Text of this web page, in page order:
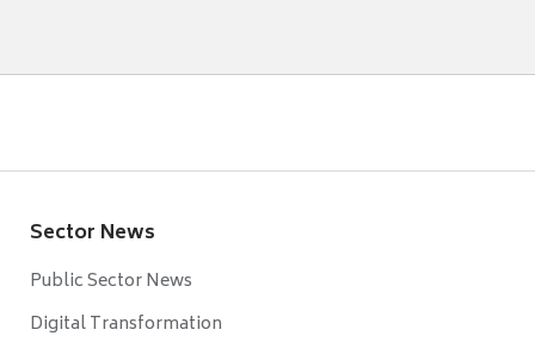
Sector News
Public Sector News
Digital Transformation